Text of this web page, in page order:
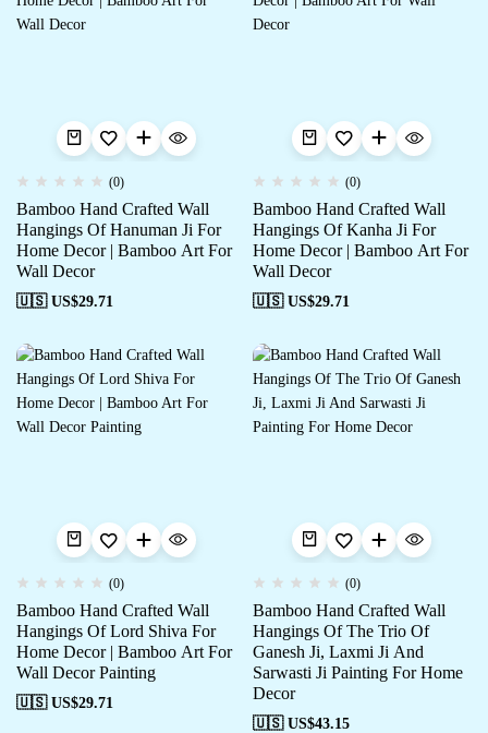
(0)
Bamboo Hand Crafted Wall
Hangings Of Hanuman Ji For
Home Decor | Bamboo Art For
Wall Decor
🇺🇸 US$29.71
(0)
Bamboo Hand Crafted Wall
Hangings Of Kanha Ji For
Home Decor | Bamboo Art For
Wall Decor
🇺🇸 US$29.71
(0)
Bamboo Hand Crafted Wall
Hangings Of Lord Shiva For
Home Decor | Bamboo Art For
Wall Decor Painting
🇺🇸 US$29.71
(0)
Bamboo Hand Crafted Wall
Hangings Of The Trio Of
Ganesh Ji, Laxmi Ji And
Sarwasti Ji Painting For Home
Decor
🇺🇸 US$43.15